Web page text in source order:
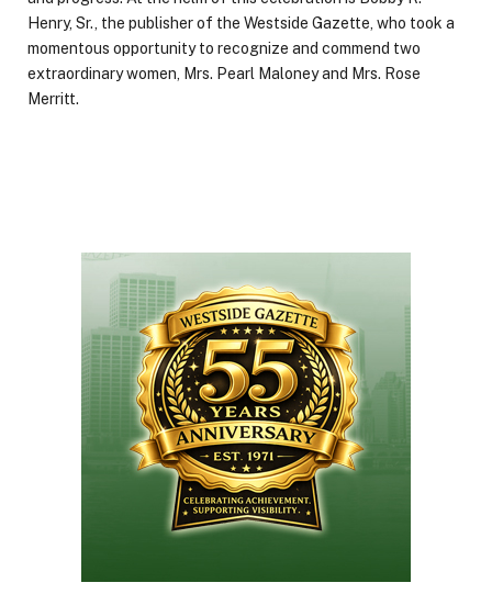
Henry, Sr., the publisher of the Westside Gazette, who took a
momentous opportunity to recognize and commend two
extraordinary women, Mrs. Pearl Maloney and Mrs. Rose
Merritt.